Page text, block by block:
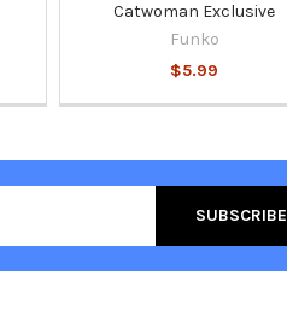
Catwoman Exclusive
Funko
$5.99